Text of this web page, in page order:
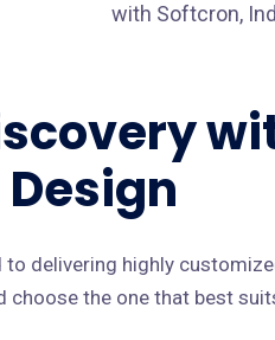
with Softcron,
Design
delivering highly
the one that best